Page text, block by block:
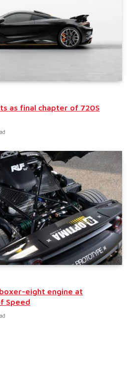
as final chapter of 720S
eight engine at
Speed